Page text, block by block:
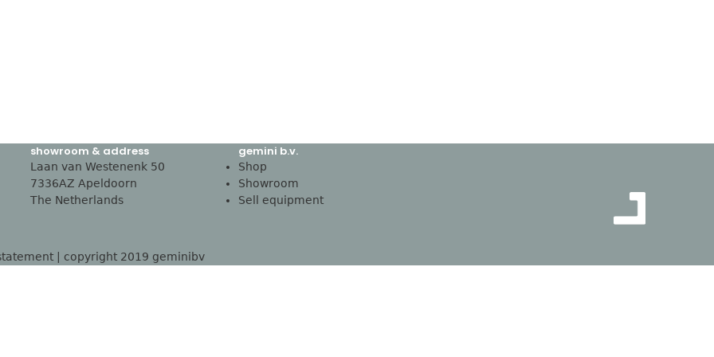
showroom & address
Laan van Westenenk 50
7336AZ Apeldoorn
The Netherlands
gemini b.v.
Shop
Showroom
Sell equipment
| copyright 2019 geminibv